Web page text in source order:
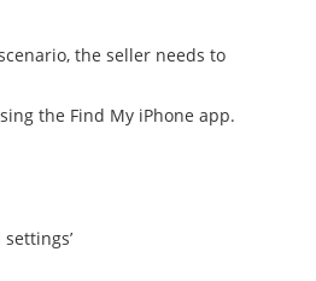
the seller needs to
the Find My iPhone app.